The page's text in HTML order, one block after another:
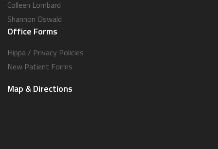
Colleen Lombard
Shannon Oswald
Office Forms
Hippa / Privacy Policies
New Patient Forms
Map & Directions